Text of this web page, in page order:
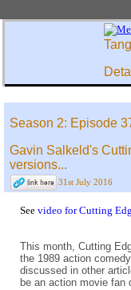
Season 2: Episode
Gavin Salkeld's
versions...
31st July 2016
See video for Cutting
This month, Cutting
the 1989 action comedy
discussed in other
be an action movie fan